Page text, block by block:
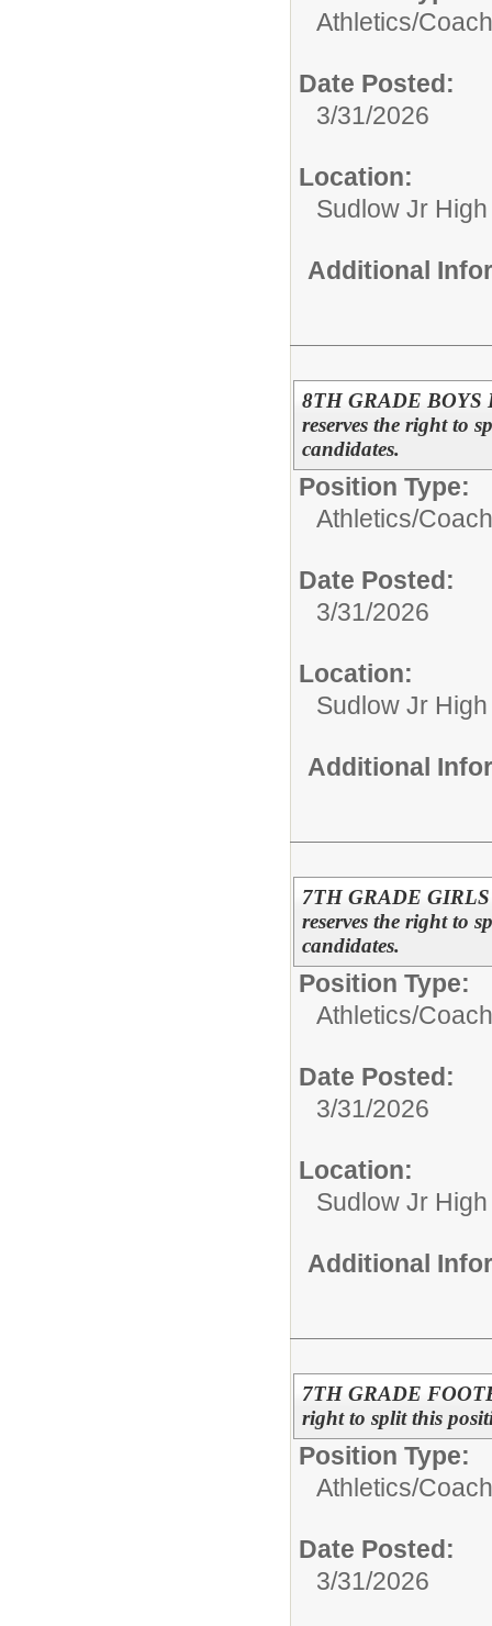
Athletics/Coach
Date Posted:
3/31/2026
Location:
Sudlow Jr High
Additional
8TH GRADE BOYS
reserves the right to
candidates.
Position Type:
Athletics/Coach
Date Posted:
3/31/2026
Location:
Sudlow Jr High
Additional
7TH GRADE
reserves the right to
candidates.
Position Type:
Athletics/Coach
Date Posted:
3/31/2026
Location:
Sudlow Jr High
Additional
7TH GRADE
right to split this
Position Type:
Athletics/Coach
Date Posted:
3/31/2026